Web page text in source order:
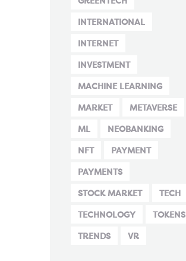
INTERNATIONAL
INTERNET
INVESTMENT
MACHINE LEARNING
MARKET METAVERSE
ML NEOBANKING
NFT PAYMENT
PAYMENTS
STOCK MARKET TECH
TECHNOLOGY TOKENS
TRENDS VR